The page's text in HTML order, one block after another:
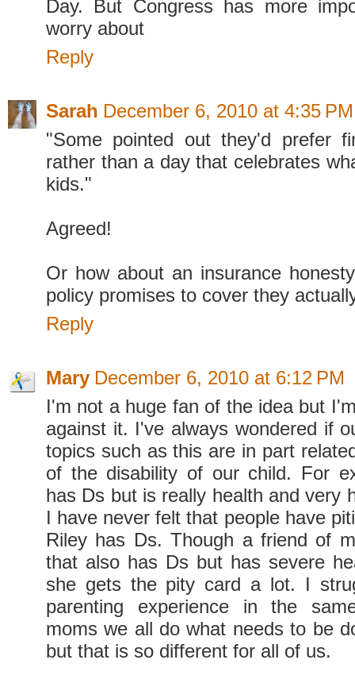
Day. But Congress has more
worry about
Reply
Sarah December 6, 2010 at 4:35 PM
"Some pointed out they'd prefer
rather than a day that celebrates
kids."
Agreed!
Or how about an insurance
policy promises to cover they
Reply
Mary December 6, 2010 at 6:12 PM
I'm not a huge fan of the idea but
against it. I've always wondered if
topics such as this are in part
of the disability of our child. For
has Ds but is really health and very
I have never felt that people have
Riley has Ds. Though a friend of
that also has Ds but has severe
she gets the pity card a lot. I
parenting experience in the
moms we all do what needs to be
but that is so different for all of us.